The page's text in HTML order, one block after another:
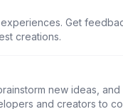
Get
creations.
new ideas,
and creators to